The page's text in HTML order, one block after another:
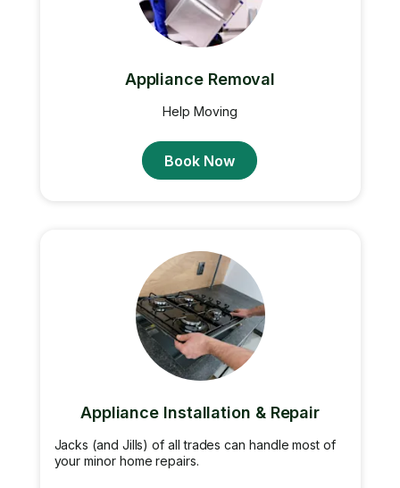
Appliance Removal
Help Moving
Book Now
Appliance Installation & Repair
Jacks (and Jills) of all trades can handle most of
your minor home repairs.